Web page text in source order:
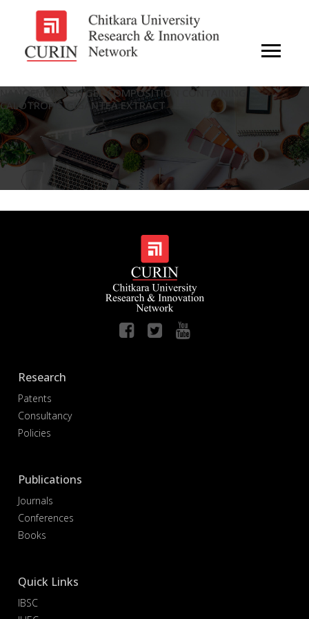
NANOEMULSION GEL COMPOSITION CONTAINING
CALOTROPIS GIGANTEA EXTRACT
Research
Patents
Consultancy
Policies
Publications
Journals
Conferences
Books
Quick Links
IBSC